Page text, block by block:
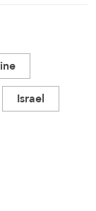
Israel